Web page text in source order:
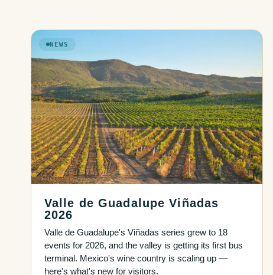
NEWS
Valle de Guadalupe Viñadas
2026
Valle de Guadalupe's Viñadas series grew to 18
events for 2026, and the valley is getting its first bus
terminal. Mexico's wine country is scaling up —
here's what's new for visitors.